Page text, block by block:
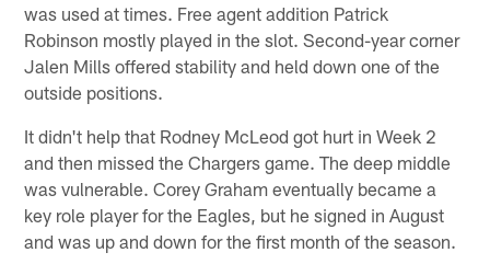
was used at times. Free agent addition Patrick
Robinson mostly played in the slot. Second-year corner
Jalen Mills offered stability and held down one of the
outside positions.
It didn't help that Rodney McLeod got hurt in Week 2
and then missed the Chargers game. The deep middle
was vulnerable. Corey Graham eventually became a
key role player for the Eagles, but he signed in August
and was up and down for the first month of the season.